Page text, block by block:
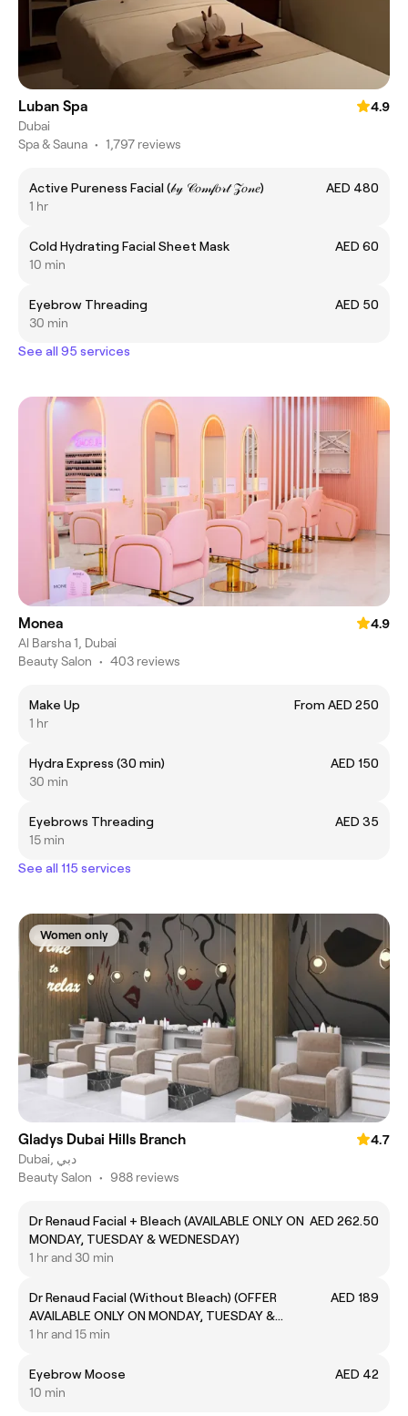
Luban Spa
4.9
Dubai
Spa & Sauna • 1,797 reviews
Active Pureness Facial (𝒷𝓎 𝒞𝑜𝓂𝒻𝑜𝓇𝓉 𝒵𝑜𝓃𝑒)
AED 480
1 hr
Cold Hydrating Facial Sheet Mask
AED 60
10 min
Eyebrow Threading
AED 50
30 min
See all 95 services
Monea
4.9
Al Barsha 1, Dubai
Beauty Salon • 403 reviews
Make Up
From AED 250
1 hr
Hydra Express (30 min)
AED 150
30 min
Eyebrows Threading
AED 35
15 min
See all 115 services
Women only
Gladys Dubai Hills Branch
4.7
Dubai, دبي
Beauty Salon • 988 reviews
Dr Renaud Facial + Bleach (AVAILABLE ONLY ON
MONDAY, TUESDAY & WEDNESDAY)
AED 262.50
1 hr and 30 min
Dr Renaud Facial (Without Bleach) (OFFER
AVAILABLE ONLY ON MONDAY, TUESDAY &
WEDNESDAY)
AED 189
1 hr and 15 min
Eyebrow Moose
AED 42
10 min